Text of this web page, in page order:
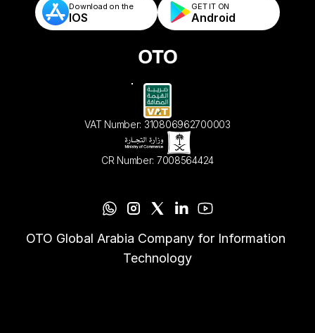
Download on the
IOS
GET IT ON
Android
VAT Number: 310806962700003
CR Number: 7008564424
OTO Global Arabia Company for Information
Technology